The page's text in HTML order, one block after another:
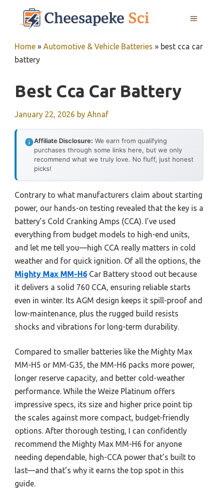
MENU
Home » Automotive & Vehicle Batteries » best cca car
battery
Best Cca Car Battery
January 22, 2026 by Ahnaf
Affiliate Disclosure: We earn from qualifying
purchases through some links here, but we only
recommend what we truly love. No fluff, just honest
picks!
Contrary to what manufacturers claim about starting
power, our hands-on testing revealed that the key is a
battery’s Cold Cranking Amps (CCA). I’ve used
everything from budget models to high-end units,
and let me tell you—high CCA really matters in cold
weather and for quick ignition. Of all the options, the
Mighty Max MM-H6 Car Battery stood out because
it delivers a solid 760 CCA, ensuring reliable starts
even in winter. Its AGM design keeps it spill-proof and
low-maintenance, plus the rugged build resists
shocks and vibrations for long-term durability.
Compared to smaller batteries like the Mighty Max
MM-H5 or MM-G35, the MM-H6 packs more power,
longer reserve capacity, and better cold-weather
performance. While the Weize Platinum offers
impressive specs, its size and higher price point tip
the scales against more compact, budget-friendly
options. After thorough testing, I can confidently
recommend the Mighty Max MM-H6 for anyone
needing dependable, high-CCA power that’s built to
last—and that’s why it earns the top spot in this
guide.